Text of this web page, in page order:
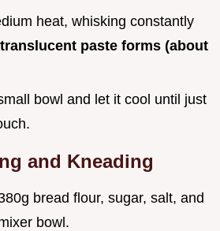
heat, whisking constantly
paste forms (about
bowl and let it cool until just
and Kneading
bread flour, sugar, salt, and
bowl.